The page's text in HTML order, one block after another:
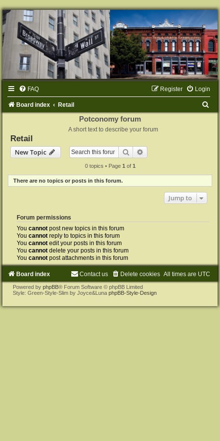
FAQ Login
Register
Board index Retail
Potconomy forum
A short text to describe your forum
Retail
New Topic
Search
0 topics • Page 1 of 1
There are no topics or posts in this forum.
Jump to
Forum permissions
You cannot post new topics in this forum
You cannot reply to topics in this forum
You cannot edit your posts in this forum
You cannot delete your posts in this forum
You cannot post attachments in this forum
Board index All times are UTC
Delete cookies
Contact us
Powered by phpBB® Forum Software © phpBB Limited
Style: Green-Style-Slim by Joyce&Luna phpBB-Style-Design